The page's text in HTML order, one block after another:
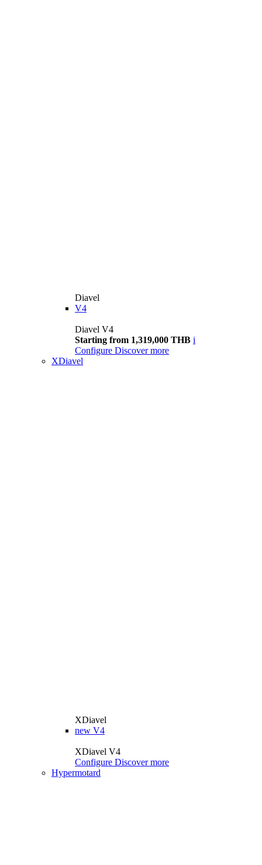
Diavel
V4
Diavel V4
Starting from 1,319,000 THB i
Configure Discover more
XDiavel
XDiavel
new V4
XDiavel V4
Configure Discover more
Hypermotard